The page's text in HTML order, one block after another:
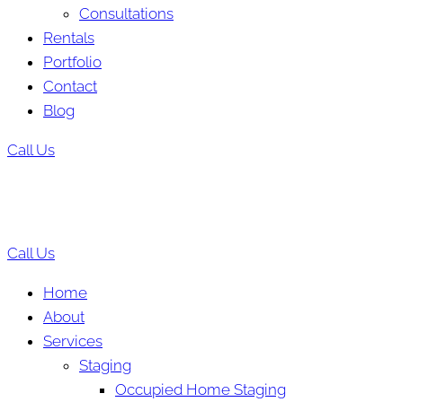
Consultations
Rentals
Portfolio
Contact
Blog
Call Us
Call Us
Home
About
Services
Staging
Occupied Home Staging